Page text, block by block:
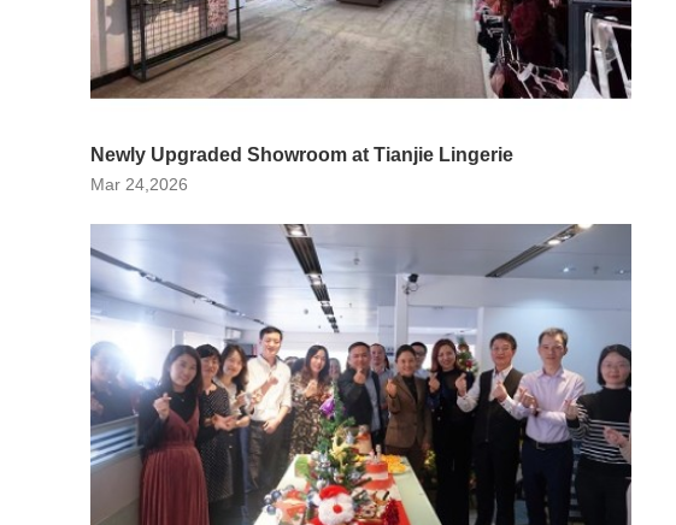
Newly Upgraded Showroom at Tianjie Lingerie
Mar 24,2026